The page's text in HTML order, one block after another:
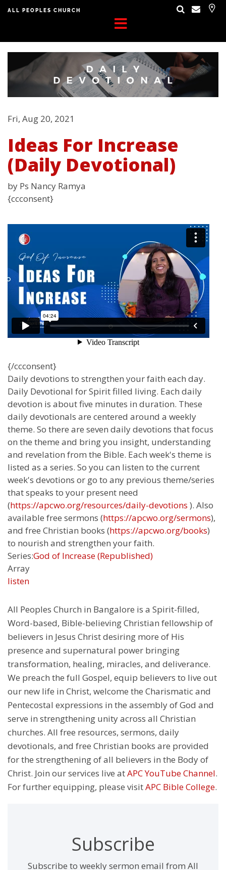
ALL PEOPLES CHURCH
Fri, Aug 20, 2021
Ideas For Increase
(Daily Devotional)
by Ps Nancy Ramya
{ccconsent}
{/ccconsent}
Daily devotions to strengthen your faith each day.
Daily Devotional for Spirit filled living. Each daily
devotion is about five minutes in duration. These
daily devotionals are centered around a weekly
theme. So there are seven daily devotions that focus
on the theme and bring you insight, understanding
and revelation from the Bible. Each week's theme is
listed as a series. So you can listen to the current
week's devotions or go to any previous theme/series
that speaks to your present need
(https://apcwo.org/resources/daily-devotions ). Also
available free sermons (https://apcwo.org/sermons),
and free Christian books (https://apcwo.org/books)
to nourish and strengthen your faith.
Series:God of Increase (Republished)
Array
listen
All Peoples Church in Bangalore is a Spirit-filled,
Word-based, Bible-believing Christian fellowship of
believers in Jesus Christ desiring more of His
presence and supernatural power bringing
transformation, healing, miracles, and deliverance.
We preach the full Gospel, equip believers to live out
our new life in Christ, welcome the Charismatic and
Pentecostal expressions in the assembly of God and
serve in strengthening unity across all Christian
churches. All free resources, sermons, daily
devotionals, and free Christian books are provided
for the strengthening of all believers in the Body of
Christ. Join our services live atAPC YouTube Channel.
For further equipping, please visitAPC Bible College.
Subscribe
Subscribe to weekly sermon email from All